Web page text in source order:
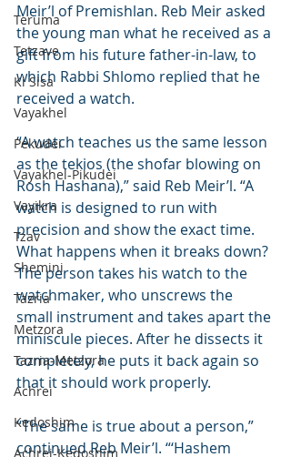
Teruma
Tetzave
Ki Sisa
Vayakhel
Pekudei
Vayakhel-Pikudei
Vayikra
Tzav
Shemini
Tazria
Metzora
Tazria-Metzora
Achrei
Kedoshim
Achrei-Kedoshim
Meir’l of Premishlan. Reb Meir asked
the young man what he received as a
gift from his future father-in-law, to
which Rabbi Shlomo replied that he
received a watch.
“A watch teaches us the same lesson
as the tekios (the shofar blowing on
Rosh Hashana),” said Reb Meir’l. “A
watch is designed to run with
precision and show the exact time.
What happens when it breaks down?
The person takes his watch to the
watchmaker, who unscrews the
small instrument and takes apart the
miniscule pieces. After he dissects it
completely, he puts it back again so
that it should work properly.
“The same is true about a person,”
continued Reb Meir’l. “‘Hashem